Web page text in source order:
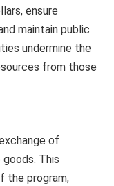
ensure
maintain public
undermine the
from those
of
This
the program,